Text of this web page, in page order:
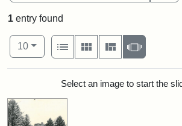
1 entry found
Number of results to display per page
10per page
View results as:
List
Gallery MasonrySlideshow
Search ResultsSelect an image to start the